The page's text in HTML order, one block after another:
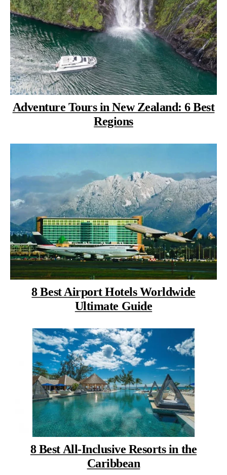
Adventure Tours in New Zealand: 6 Best
Regions
8 Best Airport Hotels Worldwide
Ultimate Guide
8 Best All-Inclusive Resorts in the
Caribbean